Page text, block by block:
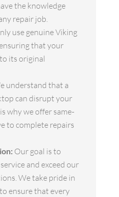
the knowledge
repair job.
use genuine Viking
that your
its original
understand that a
can disrupt your
why we offer same-
to complete repairs
Our goal is to
and exceed our
We take pride in
ensure that every